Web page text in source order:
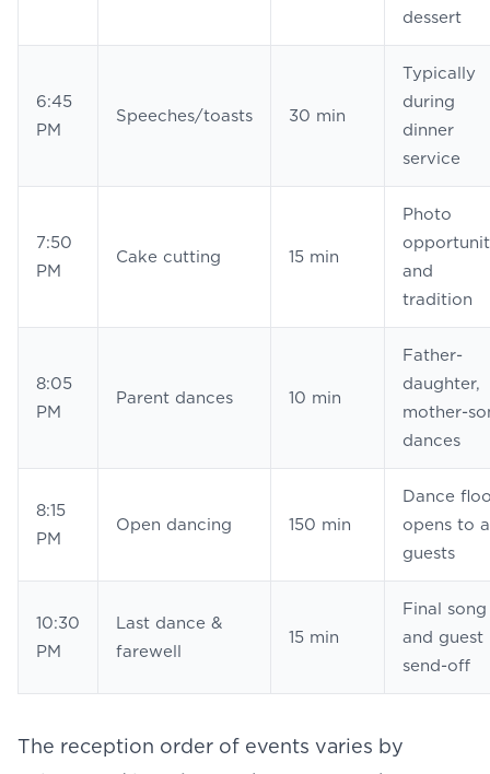
dessert
6:45
PM
Speeches/toasts 30 min
Typically
during
dinner
service
7:50
PM
Cake cutting 15 min
Photo
and
tradition
8:05
PM
Parent dances 10 min
Father-
daughter,
mother-
dances
8:15
PM
Open dancing 150 min
Dance
opens to
guests
10:30
PM
Last dance &
farewell
15 min
Final song
and guest
send-off
The reception order of events varies by